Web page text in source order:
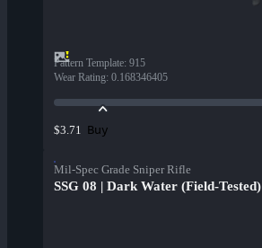
Pattern Template: 915
Wear Rating: 0.168346405
$3.71 Buy
Mil-Spec Grade Sniper Rifle
SSG 08 | Dark Water (Field-Tested)